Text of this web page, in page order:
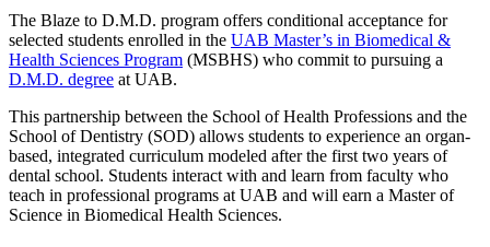
The Blaze to D.M.D. program offers conditional acceptance for
selected students enrolled in the UAB Master’s in Biomedical &
Health Sciences Program (MSBHS) who commit to pursuing a
D.M.D. degree at UAB.
This partnership between the School of Health Professions and the
School of Dentistry (SOD) allows students to experience an organ-
based, integrated curriculum modeled after the first two years of
dental school. Students interact with and learn from faculty who
teach in professional programs at UAB and will earn a Master of
Science in Biomedical Health Sciences.